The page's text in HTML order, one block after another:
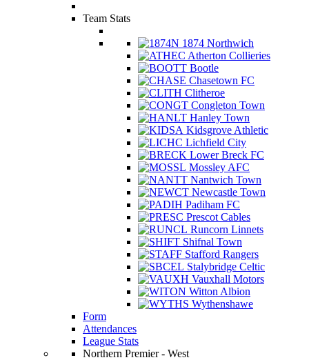
Team Stats
1874 Northwich
Atherton Collieries
Bootle
Chasetown FC
Clitheroe
Congleton Town
Hanley Town
Kidsgrove Athletic
Lichfield City
Lower Breck FC
Mossley AFC
Nantwich Town
Newcastle Town
Padiham FC
Prescot Cables
Runcorn Linnets
Shifnal Town
Stafford Rangers
Stalybridge Celtic
Vauxhall Motors
Witton Albion
Wythenshawe
Form
Attendances
League Stats
Northern Premier - West